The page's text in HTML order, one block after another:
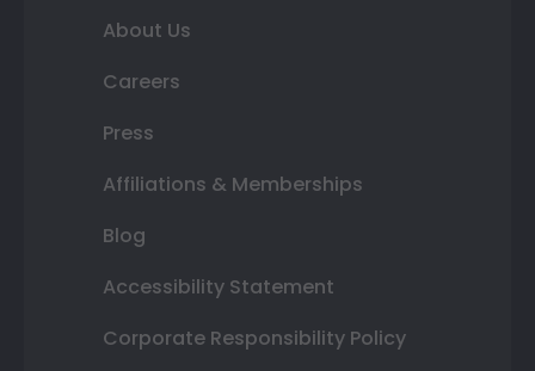
About Us
Careers
Press
Affiliations & Memberships
Blog
Accessibility Statement
Corporate Responsibility Policy